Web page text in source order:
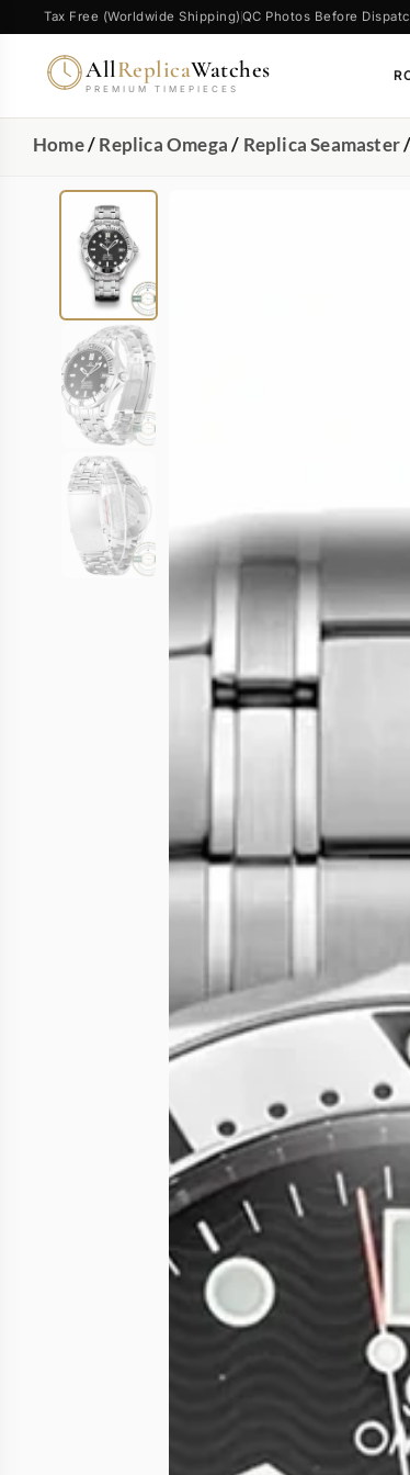
Tax Free (Worldwide Shipping) QC Photos Before
AllReplicaWatches
PREMIUM TIMEPIECES
Home/Replica Omega/ Replica Seamaster